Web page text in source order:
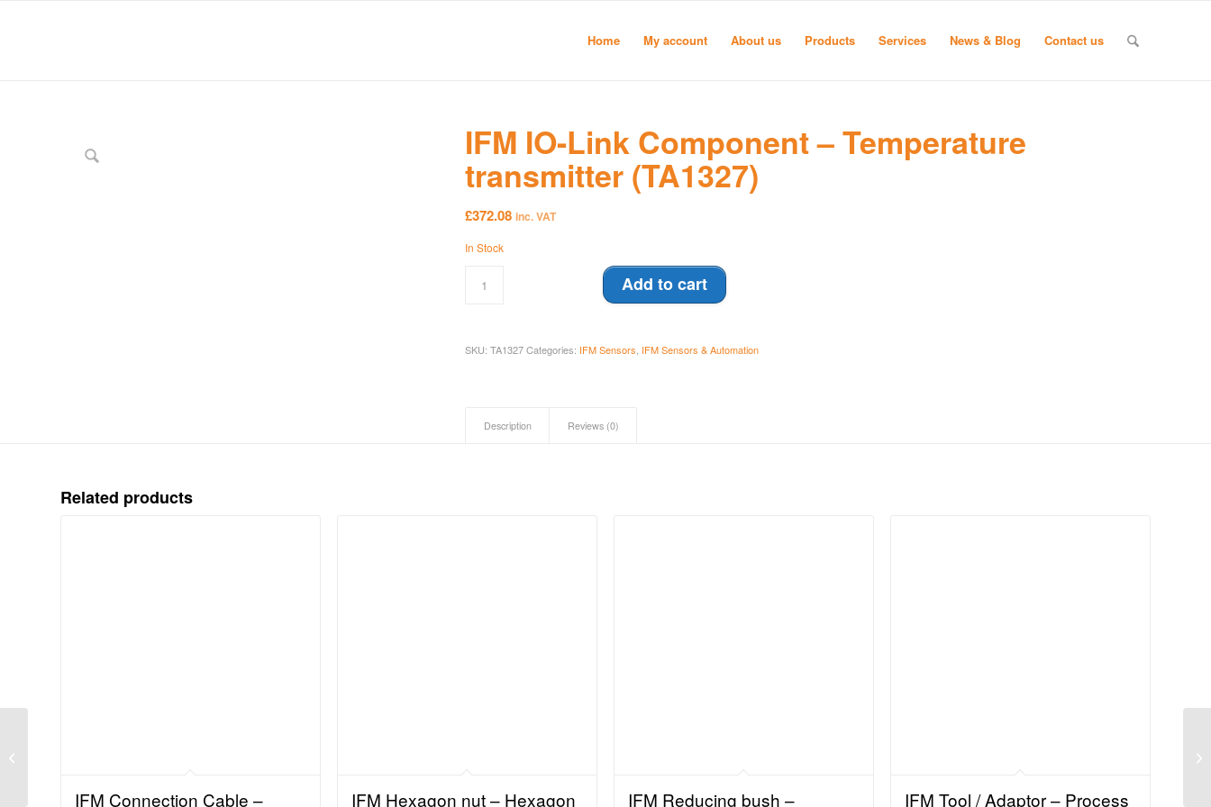
Home My account About us Products Services News & Blog Contact us
IFM IO-Link Component – Temperature
transmitter (TA1327)
£372.08 inc. VAT
In Stock
Add to cart
SKU:TA1327 Categories: IFM Sensors, IFM Sensors & Automation
Description Reviews (0)
Related products
IFM Connection Cable –
IFM Hexagon nut – Hexagon
IFM Reducing bush –
IFM Tool / Adaptor – Process